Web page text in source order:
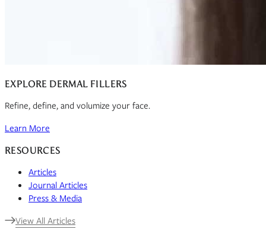
EXPLORE DERMAL FILLERS
Refine, define, and volumize your face.
Learn More
RESOURCES
Articles
Journal Articles
Press & Media
View All Articles